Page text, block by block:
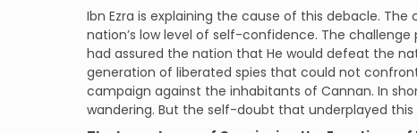
Ibn Ezra is explaining the cause of this debacle.
nation’s low level of self-confidence. The
had assured the nation that He would defeat the
generation of liberated spies that could not
campaign against the inhabitants of Cannan. In
wandering. But the self-doubt that underplayed